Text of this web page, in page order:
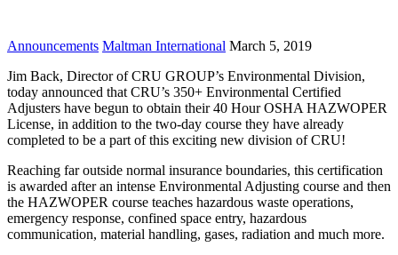
Announcements Maltman International March 5, 2019
Jim Back, Director of CRU GROUP’s Environmental Division,
today announced that CRU’s 350+ Environmental Certified
Adjusters have begun to obtain their 40 Hour OSHA HAZWOPER
License, in addition to the two-day course they have already
completed to be a part of this exciting new division of CRU!
Reaching far outside normal insurance boundaries, this certification
is awarded after an intense Environmental Adjusting course and then
the HAZWOPER course teaches hazardous waste operations,
emergency response, confined space entry, hazardous
communication, material handling, gases, radiation and much more.